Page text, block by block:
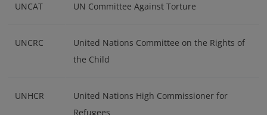
UNCAT UN Committee Against Torture
UNCRC
United Nations Committee on the Rights of
the Child
UNHCR
United Nations High Commissioner for
Refugees